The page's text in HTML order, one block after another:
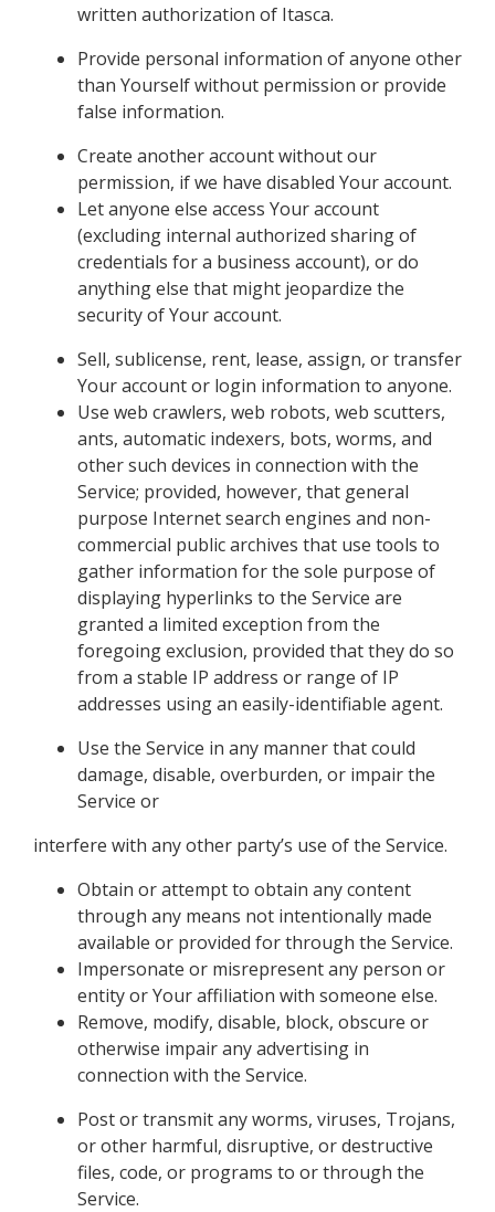
written authorization of Itasca.
Provide personal information of anyone other
than Yourself without permission or provide
false information.
Create another account without our
permission, if we have disabled Your account.
Let anyone else access Your account
(excluding internal authorized sharing of
credentials for a business account), or do
anything else that might jeopardize the
security of Your account.
Sell, sublicense, rent, lease, assign, or transfer
Your account or login information to anyone.
Use web crawlers, web robots, web scutters,
ants, automatic indexers, bots, worms, and
other such devices in connection with the
Service; provided, however, that general
purpose Internet search engines and non-
commercial public archives that use tools to
gather information for the sole purpose of
displaying hyperlinks to the Service are
granted a limited exception from the
foregoing exclusion, provided that they do so
from a stable IP address or range of IP
addresses using an easily-identifiable agent.
Use the Service in any manner that could
damage, disable, overburden, or impair the
Service or
interfere with any other party’s use of the Service.
Obtain or attempt to obtain any content
through any means not intentionally made
available or provided for through the Service.
Impersonate or misrepresent any person or
entity or Your affiliation with someone else.
Remove, modify, disable, block, obscure or
otherwise impair any advertising in
connection with the Service.
Post or transmit any worms, viruses, Trojans,
or other harmful, disruptive, or destructive
files, code, or programs to or through the
Service.